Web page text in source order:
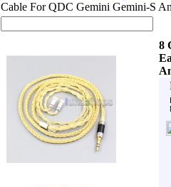
Cable For QDC Gemini Gemini-S
8